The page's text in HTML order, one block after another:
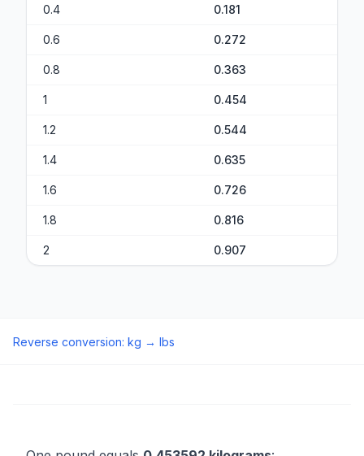
0.4 0.181
0.6 0.272
0.8 0.363
1 0.454
1.2 0.544
1.4 0.635
1.6 0.726
1.8 0.816
2 0.907
Reverse conversion: kg → lbs